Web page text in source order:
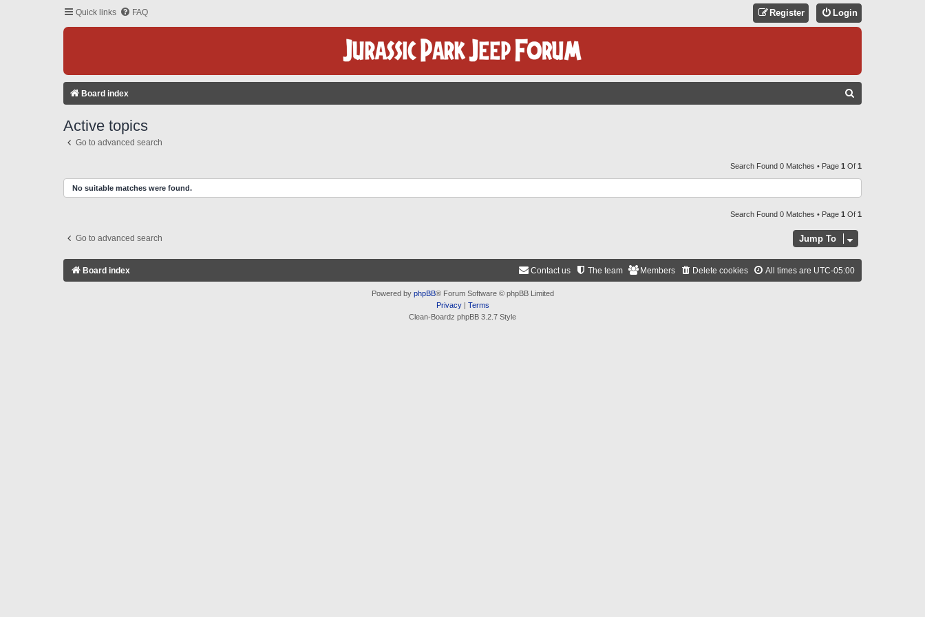
Quick links FAQ Login
Register
Board index
C
H
Active topics
Go to advanced search
Search Found 0 Matches • Page 1 Of 1
No suitable matches were found.
Search Found 0 Matches • Page 1 Of 1
Go to advanced search Jump To
Board index All times are UTC-05:00
Delete cookies
Members
The team
Contact us
Powered by phpBB® Forum Software © phpBB Limited
Privacy| Terms
Clean-Boardz phpBB 3.2.7 Style